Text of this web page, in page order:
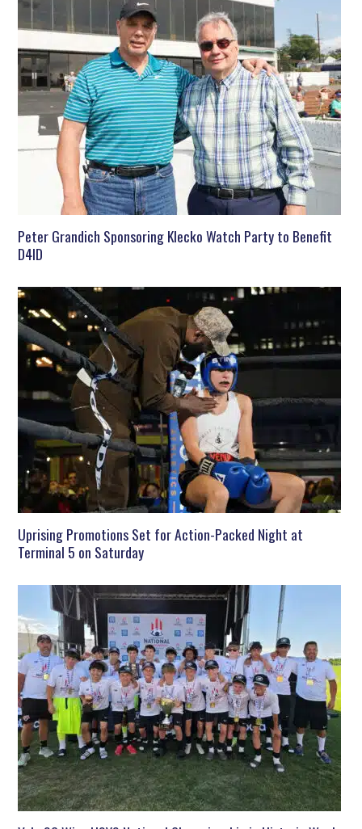
Peter Grandich Sponsoring Klecko Watch Party to Benefit
D4ID
Uprising Promotions Set for Action-Packed Night at
Terminal 5 on Saturday